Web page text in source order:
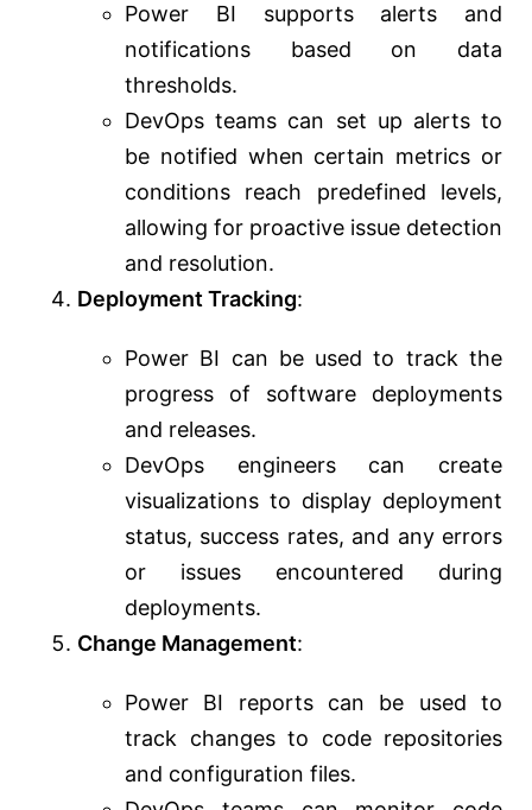
Power BI supports alerts and
notifications based on data
thresholds.
DevOps teams can set up alerts to
be notified when certain metrics or
conditions reach predefined levels,
allowing for proactive issue detection
and resolution.
Deployment Tracking:
Power BI can be used to track the
progress of software deployments
and releases.
DevOps engineers can create
visualizations to display deployment
status, success rates, and any errors
or issues encountered during
deployments.
Change Management:
Power BI reports can be used to
track changes to code repositories
and configuration files.